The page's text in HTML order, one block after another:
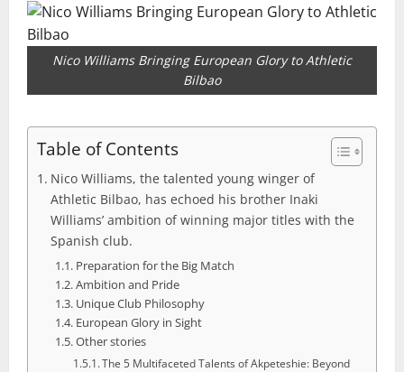
Nico Williams Bringing European Glory to Athletic
Bilbao
Table of Contents
Nico Williams, the talented young winger of
Athletic Bilbao, has echoed his brother Inaki
Williams’ ambition of winning major titles with the
Spanish club.
Preparation for the Big Match
Ambition and Pride
Unique Club Philosophy
European Glory in Sight
Other stories
The 5 Multifaceted Talents of Akpeteshie: Beyond